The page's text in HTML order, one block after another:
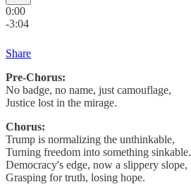
0:00
-3:04
Share
Pre-Chorus:
No badge, no name, just camouflage,
Justice lost in the mirage.
Chorus:
Trump is normalizing the unthinkable,
Turning freedom into something sinkable.
Democracy's edge, now a slippery slope,
Grasping for truth, losing hope.